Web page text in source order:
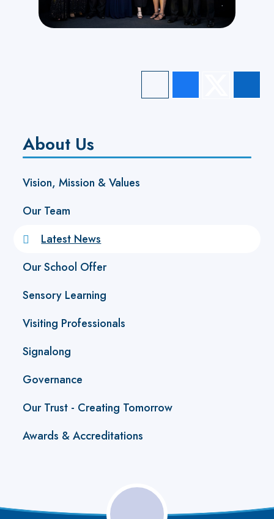
About Us
Vision, Mission & Values
Our Team
Latest News
Our School Offer
Sensory Learning
Visiting Professionals
Signalong
Governance
Our Trust - Creating Tomorrow
Awards & Accreditations